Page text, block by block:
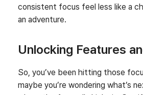
consistent focus feel less like a
an adventure.
Unlocking Features
So, you’ve been hitting those
maybe you’re wondering what’s